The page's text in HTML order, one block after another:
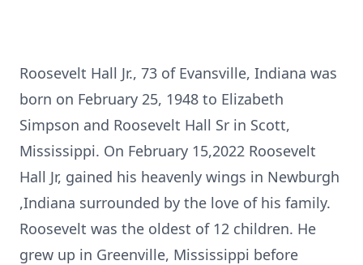
Roosevelt Hall Jr., 73 of Evansville, Indiana was
born on February 25, 1948 to Elizabeth
Simpson and Roosevelt Hall Sr in Scott,
Mississippi. On February 15,2022 Roosevelt
Hall Jr, gained his heavenly wings in Newburgh
,Indiana surrounded by the love of his family.
Roosevelt was the oldest of 12 children. He
grew up in Greenville, Mississippi before